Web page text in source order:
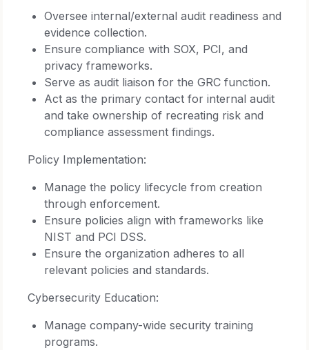
Oversee internal/external audit readiness and
evidence collection.
Ensure compliance with SOX, PCI, and
privacy frameworks.
Serve as audit liaison for the GRC function.
Act as the primary contact for internal audit
and take ownership of recreating risk and
compliance assessment findings.
Policy Implementation:
Manage the policy lifecycle from creation
through enforcement.
Ensure policies align with frameworks like
NIST and PCI DSS.
Ensure the organization adheres to all
relevant policies and standards.
Cybersecurity Education:
Manage company-wide security training
programs.